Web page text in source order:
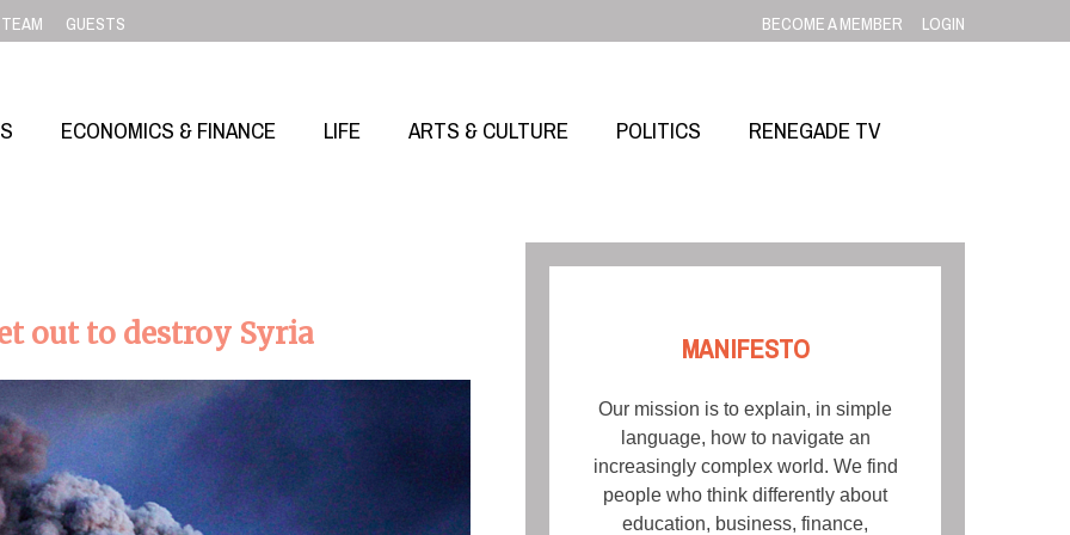
TEAM GUESTS BECOME A MEMBER LOGIN
ECONOMICS & FINANCE LIFE ARTS & CULTURE POLITICS RENEGADE TV
out to destroy Syria MANIFESTO
Our mission is to explain, in simple
language, how to navigate an
increasingly complex world. We find
people who think differently about
education, business, finance,